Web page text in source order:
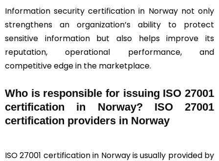
Information security certification in Norway not only
strengthens an organization’s ability to protect
sensitive information but also helps improve its
reputation, operational performance, and
competitive edge in the marketplace.
Who is responsible for issuing ISO 27001
certification in Norway? ISO 27001
certification providers in Norway
ISO 27001 certification in Norway is usually provided by